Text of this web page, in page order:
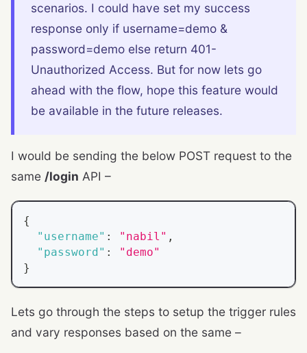
scenarios. I could have set my success
response only if username=demo &
password=demo else return 401-
Unauthorized Access. But for now lets go
ahead with the flow, hope this feature would
be available in the future releases.
I would be sending the below POST request to the
same /login API –
{
"username" : "nabil" ,
"password" :
"demo"
}
Lets go through the steps to setup the trigger rules
and vary responses based on the same –